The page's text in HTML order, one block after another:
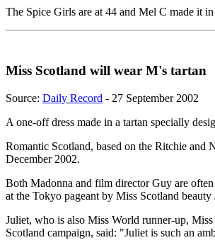
The Spice Girls are at 44 and Mel C made it
Miss Scotland will wear M's tartan
Source: Daily Record - 27 September 2002
A one-off dress made in a tartan specially
Romantic Scotland, based on the Ritchie and
December 2002.
Both Madonna and film director Guy are
at the Tokyo pageant by Miss Scotland
Juliet, who is also Miss World runner-up,
Scotland campaign, said: "Juliet is such an